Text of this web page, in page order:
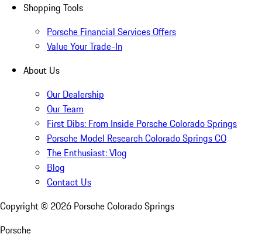
Shopping Tools
Porsche Financial Services Offers
Value Your Trade-In
About Us
Our Dealership
Our Team
First Dibs: From Inside Porsche Colorado Springs
Porsche Model Research Colorado Springs CO
The Enthusiast: Vlog
Blog
Contact Us
Copyright © 2026 Porsche Colorado Springs
Porsche